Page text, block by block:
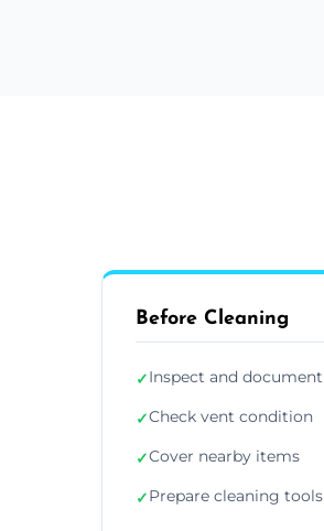
Before Cleaning
✓Inspect and document
✓Check vent condition
✓Cover nearby items
✓Prepare cleaning tools